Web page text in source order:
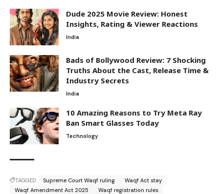
Dude 2025 Movie Review: Honest
Insights, Rating & Viewer Reactions
India
Bads of Bollywood Review: 7 Shocking
Truths About the Cast, Release Time &
Industry Secrets
India
10 Amazing Reasons to Try Meta Ray
Ban Smart Glasses Today
Technology
TAGGED: Supreme Court Waqf ruling
Waqf Act stay
Waqf Amendment Act 2025
Waqf registration rules